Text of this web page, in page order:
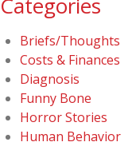
Briefs/Thoughts
Costs & Finances
Diagnosis
Funny Bone
Horror Stories
Human Behavior